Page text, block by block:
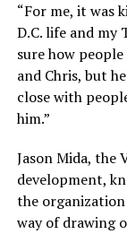
“For me, it was
D.C. life and my
sure how
and Chris, but
close with
him.”
Jason Mida, the
development,
the organization
way of drawing